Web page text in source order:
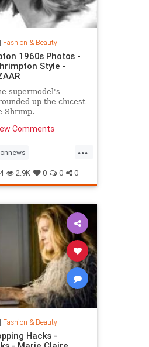
| Fashion & Beauty
1960s Photos -
Style -
supermodel's
up the chicest
Shrimp.
Comments
...
style the60s
2.9K 0 0 0
| Fashion & Beauty
Hacks -